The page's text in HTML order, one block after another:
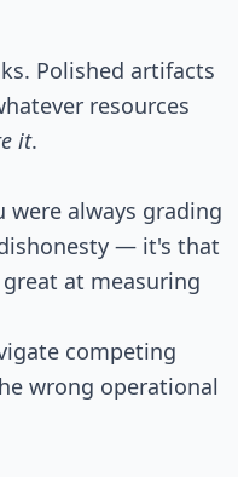
Polished artifacts
resources
it.
always grading
— it's that
at measuring
competing
wrong operational